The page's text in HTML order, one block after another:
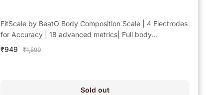
FitScale by BeatO Body Composition Scale | 4 Electrodes
for Accuracy | 18 advanced metrics| Full body
composition analysis | Connects via Bluetooth to BeatO
App| Android Only
Sale
₹949
Regular
₹1,599
Sold out